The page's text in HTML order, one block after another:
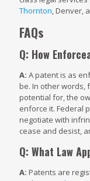
Thornton, Denver,
FAQs
Q: How
A: A patent is as
be. In other words,
potential for, the
enforce it. Federal
negotiate with
cease and desist,
Q: What Law
A: Patents are